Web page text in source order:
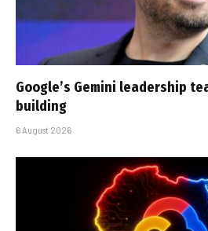
Google’s Gemini leadership
building
6 August 2026